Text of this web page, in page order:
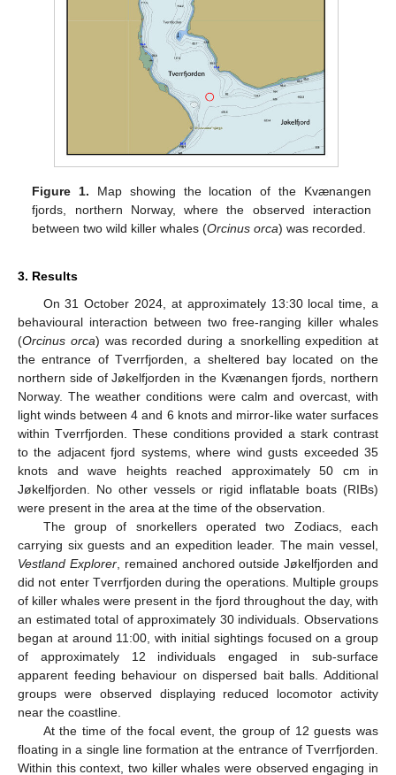
Figure 1. Map showing the location of the Kvænangen
fjords, northern Norway, where the observed interaction
between two wild killer whales (Orcinus orca) was recorded.
3. Results
On 31 October 2024, at approximately 13:30 local time, a
behavioural interaction between two free-ranging killer whales
(Orcinus orca) was recorded during a snorkelling expedition at
the entrance of Tverrfjorden, a sheltered bay located on the
northern side of Jøkelfjorden in the Kvænangen fjords, northern
Norway. The weather conditions were calm and overcast, with
light winds between 4 and 6 knots and mirror-like water surfaces
within Tverrfjorden. These conditions provided a stark contrast
to the adjacent fjord systems, where wind gusts exceeded 35
knots and wave heights reached approximately 50 cm in
Jøkelfjorden. No other vessels or rigid inflatable boats (RIBs)
were present in the area at the time of the observation.
The group of snorkellers operated two Zodiacs, each
carrying six guests and an expedition leader. The main vessel,
Vestland Explorer, remained anchored outside Jøkelfjorden and
did not enter Tverrfjorden during the operations. Multiple groups
of killer whales were present in the fjord throughout the day, with
an estimated total of approximately 30 individuals. Observations
began at around 11:00, with initial sightings focused on a group
of approximately 12 individuals engaged in sub-surface
apparent feeding behaviour on dispersed bait balls. Additional
groups were observed displaying reduced locomotor activity
near the coastline.
At the time of the focal event, the group of 12 guests was
floating in a single line formation at the entrance of Tverrfjorden.
Within this context, two killer whales were observed engaging in
13. May
14. May
15. May
16. May
17. May
18. May
19. May
20. May
21. May
23. May
24. May
25. May
26. May
27. May
28. May
29. May
30. May
31. May
2. Jun
3. Jun
4. Jun
5. Jun
6. Jun
7. Jun
8. Jun
9. Jun
10. Jun
12. Jun
13. Jun
14. Jun
15. Jun
16. Jun
17. Jun
18. Jun
19. Jun
20. Jun
22. Jun
23. Jun
24. Jun
25. Jun
26. Jun
27. Jun
28. Jun
29. Jun
30. Jun
2. Jul
3. Jul
4. Jul
5. Jul
6. Jul
7. Jul
8. Jul
9. Jul
10. Jul
12. Jul
13. Jul
14. Jul
15. Jul
16. Jul
17. Jul
18. Jul
19. Jul
20. Jul
22. Jul
23. Jul
24. Jul
25. Jul
26. Jul
27. Jul
28. Jul
29. Jul
30. Jul
1. Aug
2. Aug
3. Aug
4. Aug
5. Aug
6. Aug
7. Aug
8. Aug
9. Aug